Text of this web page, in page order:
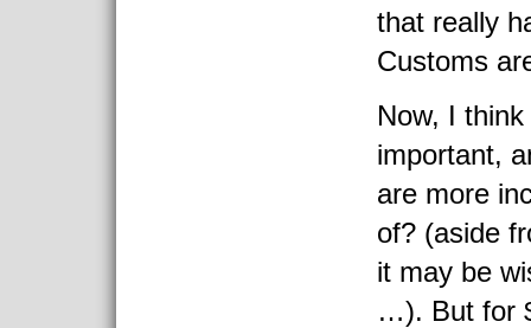
that really
Customs
Now, I
important,
are more
of? (aside
it may be
…). But for